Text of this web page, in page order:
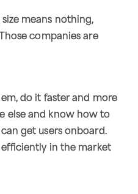
means nothing,
companies are
do it faster and more
else and know how to
get users onboard.
in the market